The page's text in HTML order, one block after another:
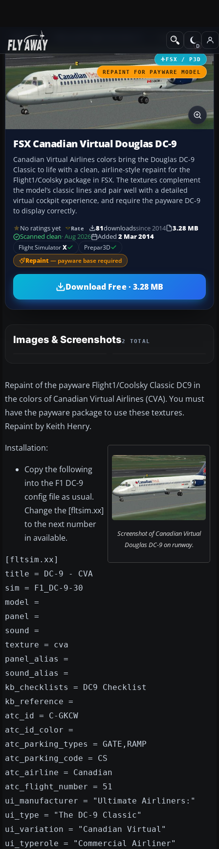
Add-ons Civil Aircraft
FSX / P3D
REPAINT FOR PAYWARE MODEL
FSX Canadian Virtual Douglas DC-9
Canadian Virtual Airlines colors bring the Douglas DC-9
Classic to life with a clean, airline-style repaint for the
Flight1/Coolsky package in FSX. The textures complement
the model’s classic lines and pair well with a detailed
virtual cockpit experience, and require the payware DC-9
to display correctly.
No ratings yet Rate 81downloadssince 2014
3.28 MB
Scanned clean· Aug 2026 Added 2 Mar 2014
Flight SimulatorX Prepar3D
Repaint — payware base required
Download Free · 3.28 MB
Images & Screenshots2 TOTAL
Repaint of the payware Flight1/Coolsky Classic DC9 in
the colors of Canadian Virtual Airlines (CVA). You must
have the payware package to use these textures.
Repaint by Keith Henry.
Screenshot of Canadian Virtual
Douglas DC-9 on runway.
Installation:
Copy the following
into the F1 DC-9
config file as usual.
Change the [fltsim.xx]
to the next number
in available.
[fltsim.xx]
title = DC-9 - CVA
sim = F1_DC-9-30
model =
panel =
sound =
texture = cva
panel_alias =
sound_alias =
kb_checklists = DC9 Checklist
kb_reference =
atc_id = C-GKCW
atc_id_color =
atc_parking_types = GATE,RAMP
atc_parking_code = CS
atc_airline = Canadian
atc_flight_number = 51
ui_manufacturer = "Ultimate Airliners:"
ui_type = "The DC-9 Classic"
ui_variation = "Canadian Virtual"
ui_typerole = "Commercial Airliner"